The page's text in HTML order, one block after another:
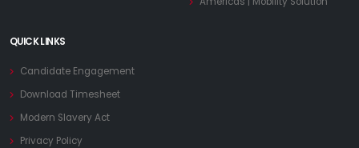
QUICK LINKS
Candidate Engagement
Download Timesheet
Modern Slavery Act
Privacy Policy